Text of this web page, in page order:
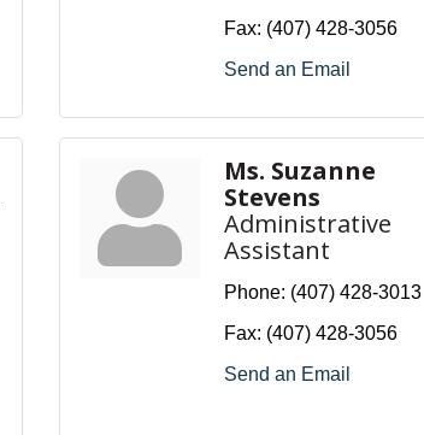
Fax: (407) 428-3056
Send an Email
Ms. Suzanne
Stevens
Administrative
Assistant
Phone: (407) 428-3013
Fax: (407) 428-3056
Send an Email